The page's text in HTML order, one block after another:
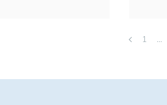
1 …